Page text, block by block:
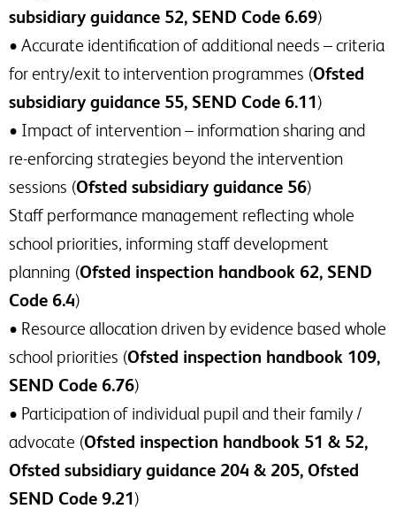
subsidiary guidance 52, SEND Code 6.69)
• Accurate identification of additional needs – criteria
for entry/exit to intervention programmes (Ofsted
subsidiary guidance 55, SEND Code 6.11)
• Impact of intervention – information sharing and
re-enforcing strategies beyond the intervention
sessions (Ofsted subsidiary guidance 56)
Staff performance management reflecting whole
school priorities, informing staff development
planning (Ofsted inspection handbook 62, SEND
Code 6.4)
• Resource allocation driven by evidence based whole
school priorities (Ofsted inspection handbook 109,
SEND Code 6.76)
• Participation of individual pupil and their family /
advocate (Ofsted inspection handbook 51 & 52,
Ofsted subsidiary guidance 204 & 205, Ofsted
SEND Code 9.21)